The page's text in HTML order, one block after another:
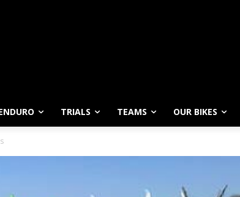
TRIALS TEAMS OUR BIKES